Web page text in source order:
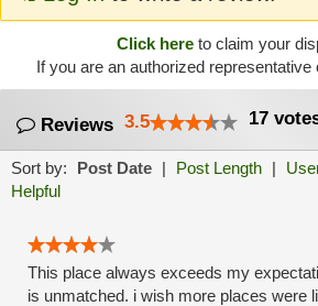
Click hereto claim your
If you are an authorized representative
Reviews 3.5 17
Sort by: Post Date | Post Length |
Helpful
This place always exceeds my
is unmatched. i wish more places were